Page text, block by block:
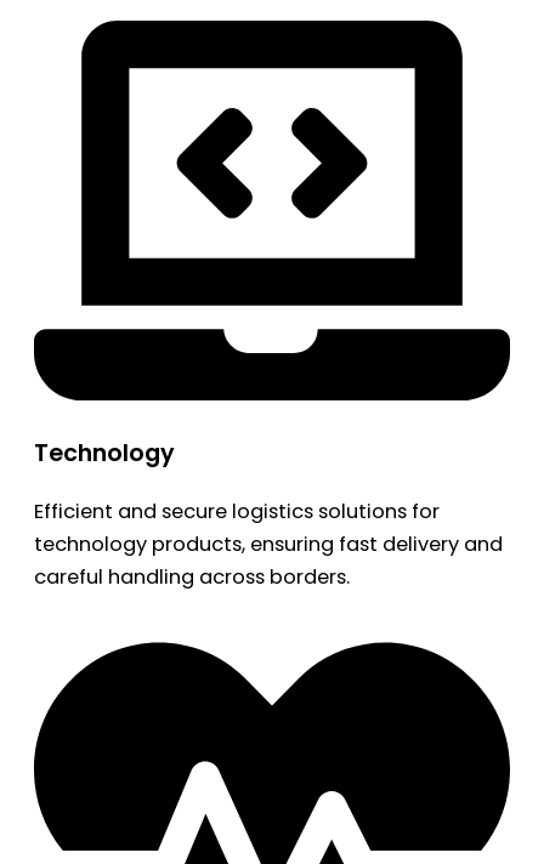
Technology
Efficient and secure logistics solutions for
technology products, ensuring fast delivery and
careful handling across borders.